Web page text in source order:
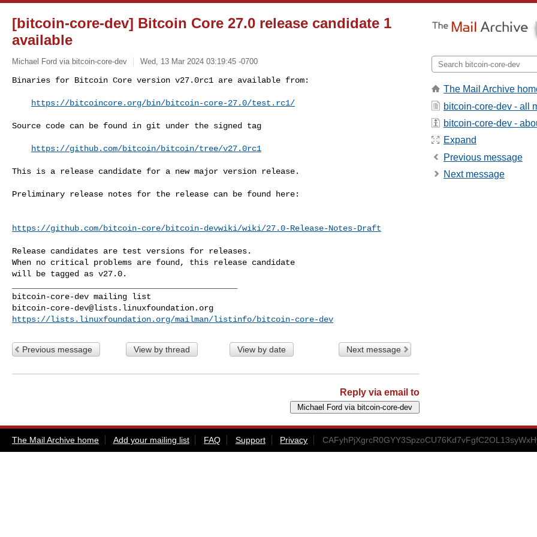
[bitcoin-core-dev] Bitcoin Core 27.0 release candidate 1
available
Michael Ford via bitcoin-core-dev Wed, 13 Mar 2024 03:19:45 -0700
Binaries for Bitcoin Core version v27.0rc1 are available from:
https://bitcoincore.org/bin/bitcoin-core-27.0/test.rc1/
Source code can be found in git under the signed tag
https://github.com/bitcoin/bitcoin/tree/v27.0rc1
This is a release candidate for a new major version release.
Preliminary release notes for the release can be found here:
https://github.com/bitcoin-core/bitcoin-devwiki/wiki/27.0-Release-Notes-Draft
Release candidates are test versions for releases.
When no critical problems are found, this release candidate
will be tagged as v27.0.
bitcoin-core-dev@lists.linuxfoundation.org
https://lists.linuxfoundation.org/mailman/listinfo/bitcoin-core-dev
Previous message View by thread View by date Next message
Reply via email to
The Mail Archive
bitcoin-core-dev - all
bitcoin-core-dev -
Expand
Previous message
Next message
The Mail Archive home Add your mailing list FAQ Support Privacy